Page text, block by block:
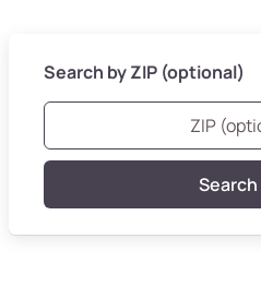
Search by ZIP (optional)
Search